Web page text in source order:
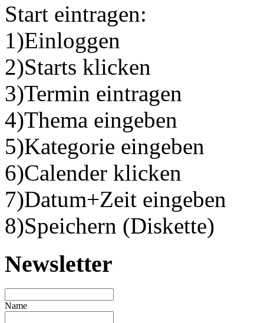
Start eintragen:
1)Einloggen
2)Starts klicken
3)Termin eintragen
4)Thema eingeben
5)Kategorie eingeben
6)Calender klicken
7)Datum+Zeit eingeben
8)Speichern (Diskette)
Newsletter
Name